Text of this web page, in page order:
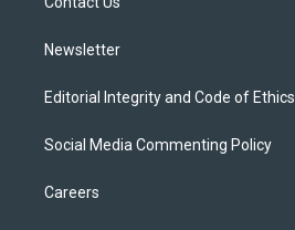
Newsletter
Editorial Integrity and Code of Ethics
Social Media Commenting Policy
Careers